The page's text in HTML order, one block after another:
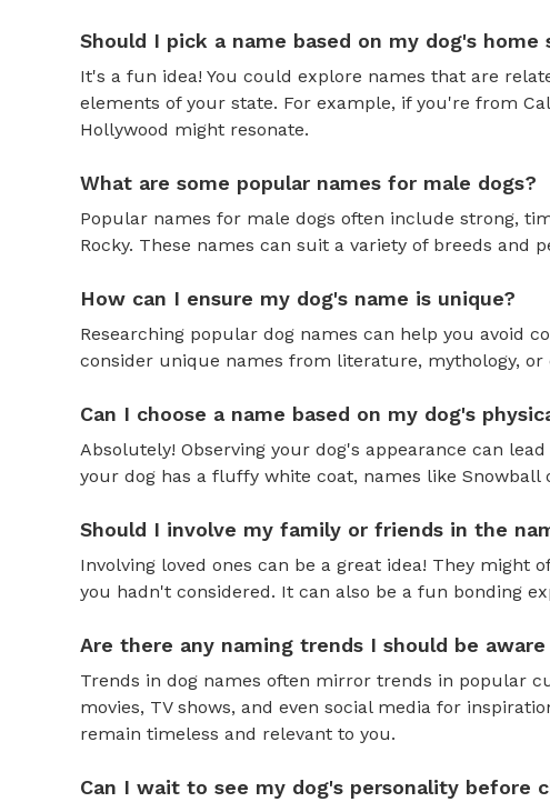
Should I pick a name based on my dog's home
It's a fun idea! You could explore names that are
elements of your state. For example, if you're from
Hollywood might resonate.
What are some popular names for male dogs?
Popular names for male dogs often include strong,
Rocky. These names can suit a variety of breeds and
How can I ensure my dog's name is unique?
Researching popular dog names can help you avoid
consider unique names from literature, mythology, or
Can I choose a name based on my dog's
Absolutely! Observing your dog's appearance can
your dog has a fluffy white coat, names like Snowball
Should I involve my family or friends in the
Involving loved ones can be a great idea! They might
you hadn't considered. It can also be a fun bonding
Are there any naming trends I should be
Trends in dog names often mirror trends in popular
movies, TV shows, and even social media for
remain timeless and relevant to you.
Can I wait to see my dog's personality before